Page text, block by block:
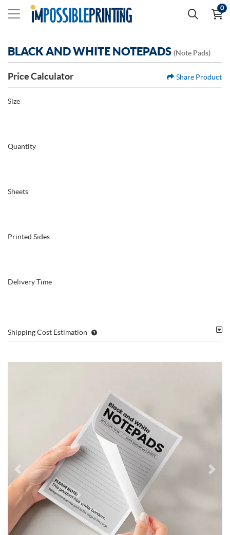
0
BLACK AND WHITE NOTEPADS (Note Pads)
Price Calculator Share Product
Size
Quantity
Sheets
Printed Sides
Delivery Time
Shipping Cost Estimation